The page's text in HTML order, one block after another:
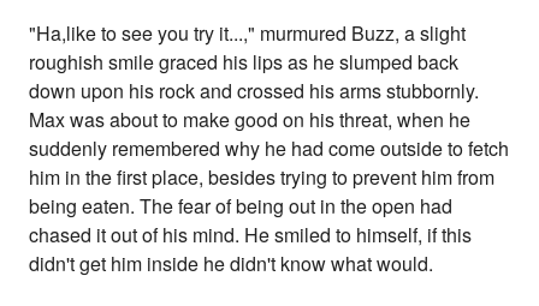
"Ha,like to see you try it...," murmured Buzz, a slight
roughish smile graced his lips as he slumped back
down upon his rock and crossed his arms stubbornly.
Max was about to make good on his threat, when he
suddenly remembered why he had come outside to fetch
him in the first place, besides trying to prevent him from
being eaten. The fear of being out in the open had
chased it out of his mind. He smiled to himself, if this
didn't get him inside he didn't know what would.